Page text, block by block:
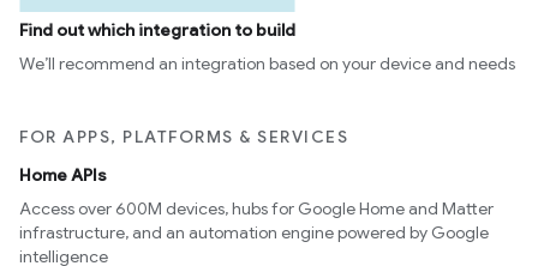
Find out which integration to build
We’ll recommend an integration based on your device and needs
FOR APPS, PLATFORMS & SERVICES
Home APIs
Access over 600M devices, hubs for Google Home and Matter
infrastructure, and an automation engine powered by Google
intelligence